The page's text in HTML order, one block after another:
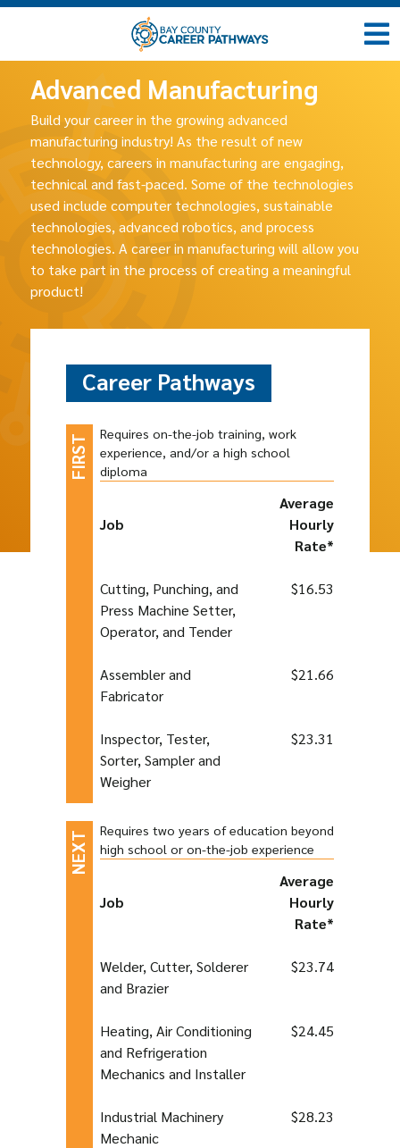
Advanced Manufacturing
Build your career in the growing advanced
manufacturing industry! As the result of new
technology, careers in manufacturing are engaging,
technical and fast-paced. Some of the technologies
used include computer technologies, sustainable
technologies, advanced robotics, and process
technologies. A career in manufacturing will allow you
to take part in the process of creating a meaningful
product!
Career Pathways
Requires on-the-job training, work
experience, and/or a high school
diploma
Job
Average
Hourly
Rate*
Cutting, Punching, and
Press Machine Setter,
Operator, and Tender
$16.53
Assembler and
Fabricator
$21.66
Inspector, Tester,
Sorter, Sampler and
Weigher
$23.31
Requires two years of education beyond
high school or on-the-job experience
Job
Average
Hourly
Rate*
Welder, Cutter, Solderer
and Brazier
$23.74
Heating, Air Conditioning
and Refrigeration
Mechanics and Installer
$24.45
Industrial Machinery
Mechanic
$28.23